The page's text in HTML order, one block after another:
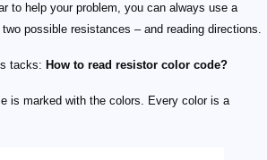
to help your problem, you can always use a
possible resistances – and reading directions.
tacks: How to read resistor color code?
is marked with the colors. Every color is a